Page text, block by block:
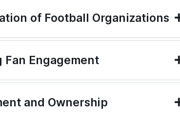
of Football Organizations
Engagement
and Ownership